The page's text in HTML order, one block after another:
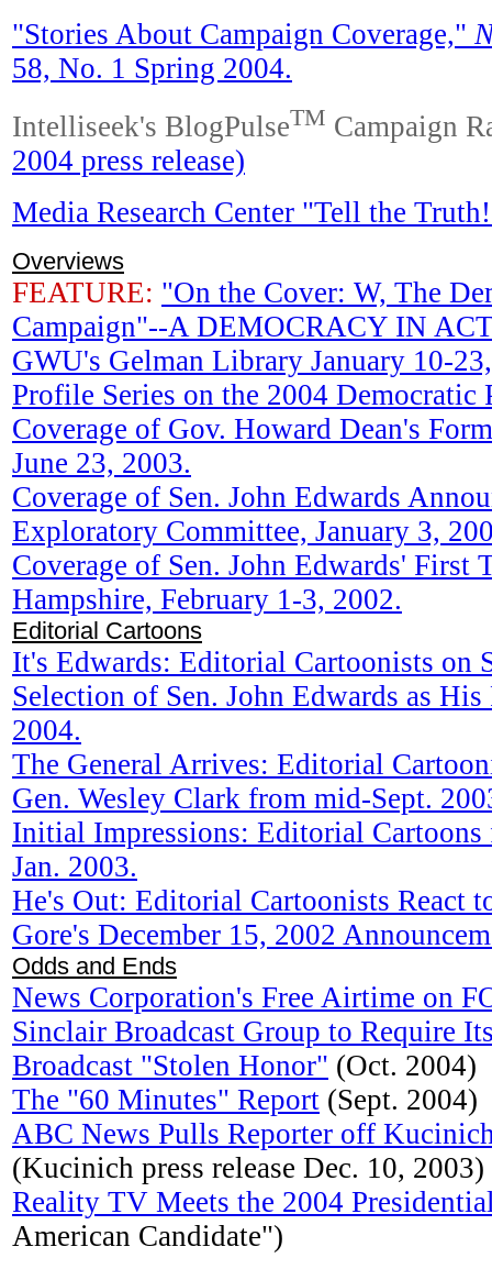
"Stories About Campaign Coverage,"
58, No. 1 Spring 2004.
Intelliseek's BlogPulseTM Campaign
2004 press release)
Media Research Center "Tell the
Overviews
FEATURE: "On the Cover: W, The
Campaign"--A DEMOCRACY IN
GWU's Gelman Library January 10-
Profile Series on the 2004 Democratic
Coverage of Gov. Howard Dean's
June 23, 2003.
Coverage of Sen. John Edwards
Exploratory Committee, January 3,
Coverage of Sen. John Edwards' First
Hampshire, February 1-3, 2002.
Editorial Cartoons
It's Edwards: Editorial Cartoonists on
Selection of Sen. John Edwards as
2004.
The General Arrives: Editorial
Gen. Wesley Clark from mid-Sept.
Initial Impressions: Editorial Cartoons
Jan. 2003.
He's Out: Editorial Cartoonists React
Gore's December 15, 2002
Odds and Ends
News Corporation's Free Airtime on
Sinclair Broadcast Group to Require
Broadcast "Stolen Honor" (Oct. 2004)
The "60 Minutes" Report (Sept. 2004)
ABC News Pulls Reporter off
(Kucinich press release Dec. 10, 2003)
Reality TV Meets the 2004
American Candidate")